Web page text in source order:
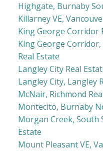
Highgate, Burnaby
Killarney VE,
King George Corridor
King George
Real Estate
Langley City Real
Langley City, Langley
McNair, Richmond
Montecito, Burnaby
Morgan Creek, South
Estate
Mount Pleasant VE,